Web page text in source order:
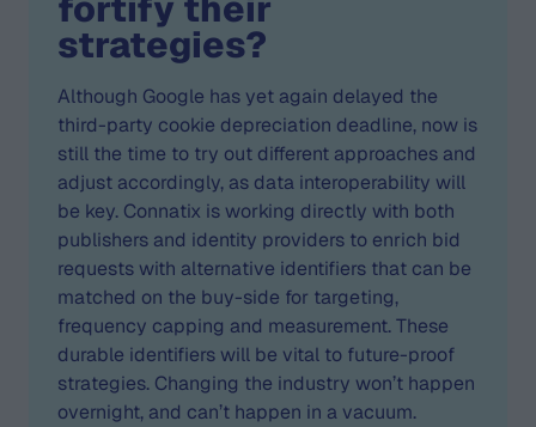
strategies?
Although Google has yet again delayed the
third-party cookie depreciation deadline, now is
still the time to try out different approaches and
adjust accordingly, as data interoperability will
be key. Connatix is working directly with both
publishers and identity providers to enrich bid
requests with alternative identifiers that can be
matched on the buy-side for targeting,
frequency capping and measurement. These
durable identifiers will be vital to future-proof
strategies. Changing the industry won’t happen
overnight, and can’t happen in a vacuum.